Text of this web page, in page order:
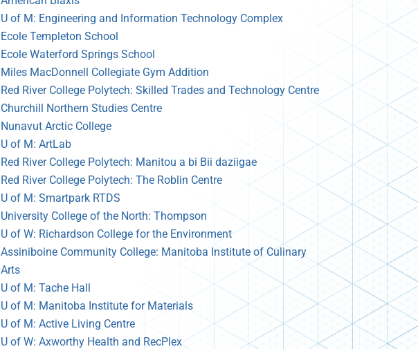
U of M: Engineering and Information Technology Complex
Ecole Templeton School
Ecole Waterford Springs School
Miles MacDonnell Collegiate Gym Addition
Red River College Polytech: Skilled Trades and Technology Centre
Churchill Northern Studies Centre
Nunavut Arctic College
U of M: ArtLab
Red River College Polytech: Manitou a bi Bii daziigae
Red River College Polytech: The Roblin Centre
U of M: Smartpark RTDS
University College of the North: Thompson
U of W: Richardson College for the Environment
Assiniboine Community College: Manitoba Institute of Culinary
Arts
U of M: Tache Hall
U of M: Manitoba Institute for Materials
U of M: Active Living Centre
U of W: Axworthy Health and RecPlex